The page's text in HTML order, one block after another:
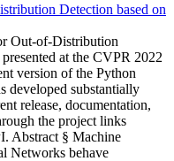
Detection based on
Out-of-Distribution
at the CVPR 2022
version of the Python
developed substantially
release, documentation,
the project links
Abstract § Machine
Networks behave